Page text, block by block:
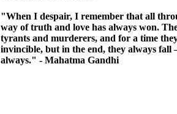
"When I despair, I remember that all
way of truth and love has always won.
tyrants and murderers, and for a time
invincible, but in the end, they always
always." - Mahatma Gandhi